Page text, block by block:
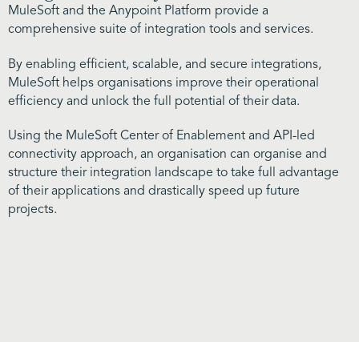
MuleSoft and the Anypoint Platform provide a
comprehensive suite of integration tools and services.
By enabling efficient, scalable, and secure integrations,
MuleSoft helps organisations improve their operational
efficiency and unlock the full potential of their data.
Using the MuleSoft Center of Enablement and API-led
connectivity approach, an organisation can organise and
structure their integration landscape to take full advantage
of their applications and drastically speed up future
projects.